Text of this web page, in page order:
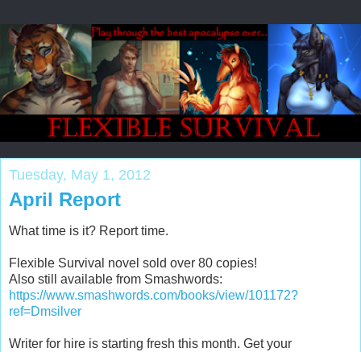
Tuesday, May 1, 2012
April Report
What time is it? Report time.
Flexible Survival novel sold over 80 copies!
Also still available from Smashwords:
https://www.smashwords.com/books/view/101172?
ref=Dmsilver
Writer for hire is starting fresh this month. Get your